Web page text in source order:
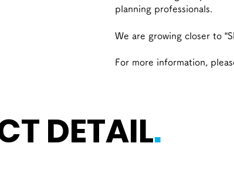
planning professionals.
We are growing closer to
For more information,
DETAIL.